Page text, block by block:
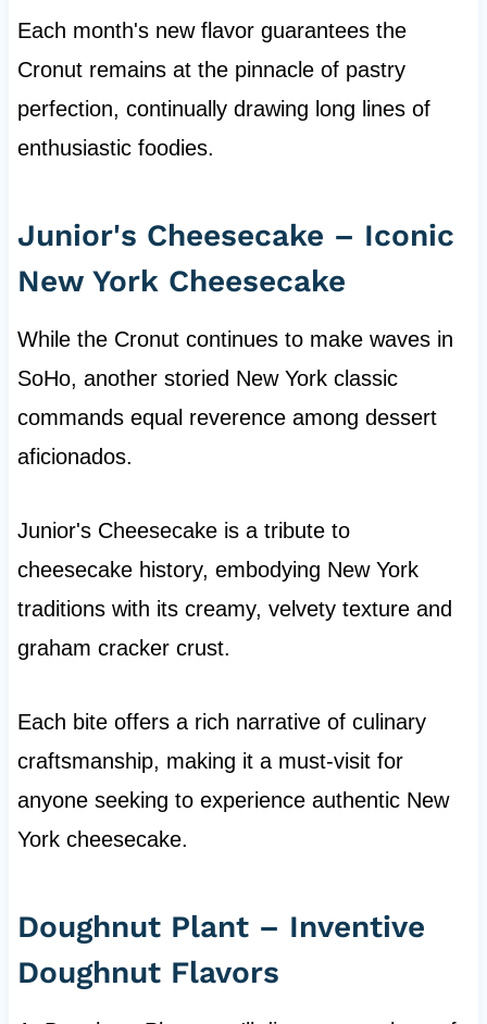
Each month's new flavor guarantees the
Cronut remains at the pinnacle of pastry
perfection, continually drawing long lines of
enthusiastic foodies.
Junior's Cheesecake – Iconic
New York Cheesecake
While the Cronut continues to make waves in
SoHo, another storied New York classic
commands equal reverence among dessert
aficionados.
Junior's Cheesecake is a tribute to
cheesecake history, embodying New York
traditions with its creamy, velvety texture and
graham cracker crust.
Each bite offers a rich narrative of culinary
craftsmanship, making it a must-visit for
anyone seeking to experience authentic New
York cheesecake.
Doughnut Plant – Inventive
Doughnut Flavors